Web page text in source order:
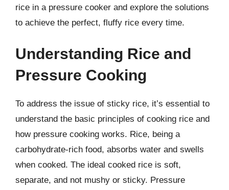
rice in a pressure cooker and explore the solutions
to achieve the perfect, fluffy rice every time.
Understanding Rice and
Pressure Cooking
To address the issue of sticky rice, it’s essential to
understand the basic principles of cooking rice and
how pressure cooking works. Rice, being a
carbohydrate-rich food, absorbs water and swells
when cooked. The ideal cooked rice is soft,
separate, and not mushy or sticky. Pressure